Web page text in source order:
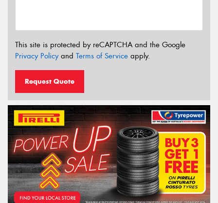
This site is protected by reCAPTCHA and the Google
Privacy Policyand Terms of Service apply.
Request Quote